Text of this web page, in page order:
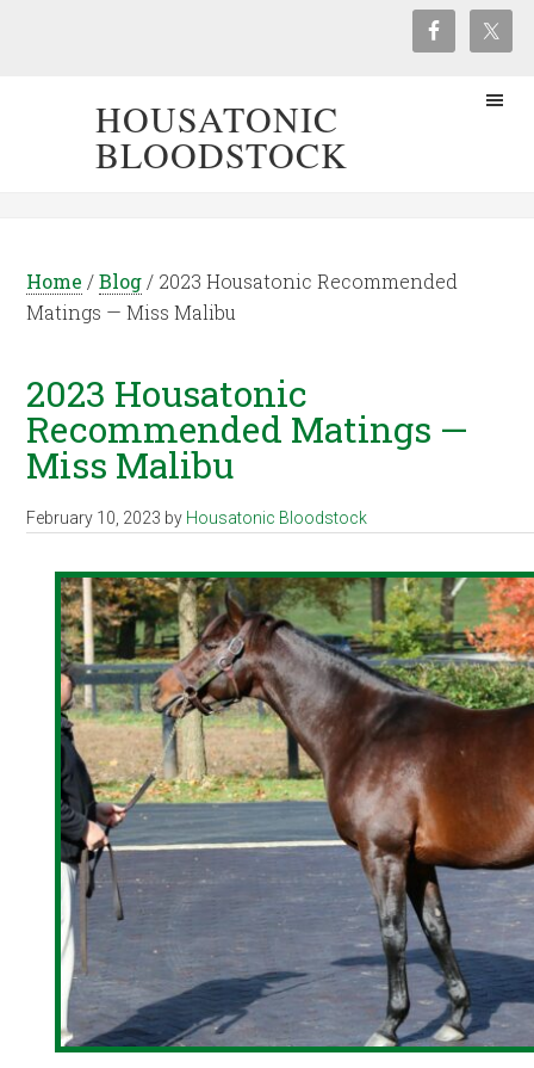
HOUSATONIC
BLOODSTOCK
Home / Blog / 2023 Housatonic Recommended
Matings — Miss Malibu
2023 Housatonic
Recommended Matings —
Miss Malibu
February 10, 2023 by Housatonic Bloodstock